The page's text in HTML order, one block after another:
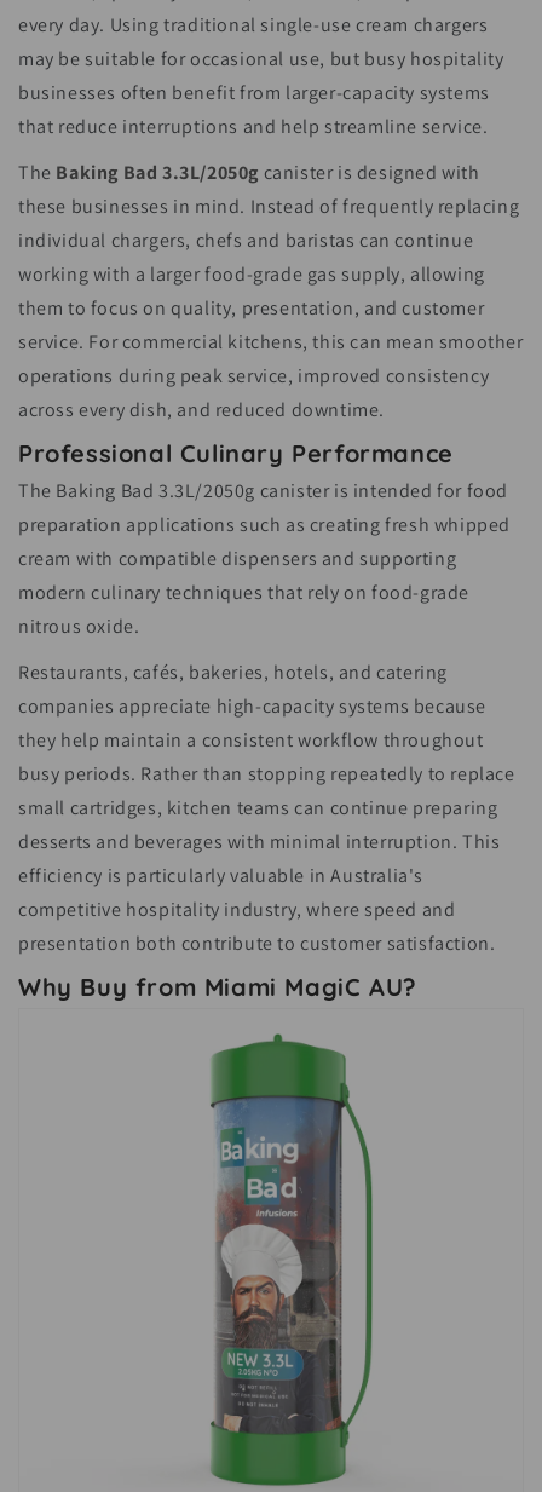
every day. Using traditional single-use cream chargers
may be suitable for occasional use, but busy hospitality
businesses often benefit from larger-capacity systems
that reduce interruptions and help streamline service.
The Baking Bad 3.3L/2050g canister is designed with
these businesses in mind. Instead of frequently replacing
individual chargers, chefs and baristas can continue
working with a larger food-grade gas supply, allowing
them to focus on quality, presentation, and customer
service. For commercial kitchens, this can mean smoother
operations during peak service, improved consistency
across every dish, and reduced downtime.
Professional Culinary Performance
The Baking Bad 3.3L/2050g canister is intended for food
preparation applications such as creating fresh whipped
cream with compatible dispensers and supporting
modern culinary techniques that rely on food-grade
nitrous oxide.
Restaurants, cafés, bakeries, hotels, and catering
companies appreciate high-capacity systems because
they help maintain a consistent workflow throughout
busy periods. Rather than stopping repeatedly to replace
small cartridges, kitchen teams can continue preparing
desserts and beverages with minimal interruption. This
efficiency is particularly valuable in Australia's
competitive hospitality industry, where speed and
presentation both contribute to customer satisfaction.
Why Buy from Miami MagiC AU?